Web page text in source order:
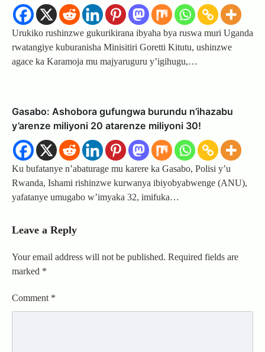
Urukiko rushinzwe gukurikirana ibyaha bya ruswa muri Uganda
rwatangiye kuburanisha Minisitiri Goretti Kitutu, ushinzwe
agace ka Karamoja mu majyaruguru y’igihugu,…
Gasabo: Ashobora gufungwa burundu n’ihazabu
y’arenze miliyoni 20 atarenze miliyoni 30!
Ku bufatanye n’abaturage mu karere ka Gasabo, Polisi y’u
Rwanda, Ishami rishinzwe kurwanya ibiyobyabwenge (ANU),
yafatanye umugabo w’imyaka 32, imifuka…
Leave a Reply
Your email address will not be published. Required fields are
marked *
Comment *